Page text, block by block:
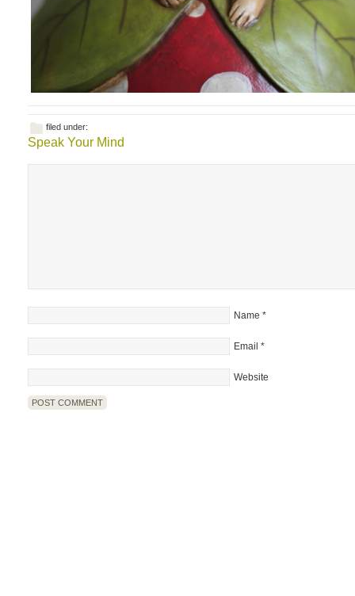
filed under:
Speak Your Mind
Name *
Email *
Website